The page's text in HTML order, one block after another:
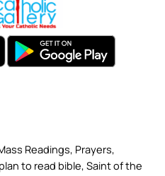
Readings, Prayers,
to read bible, Saint of the